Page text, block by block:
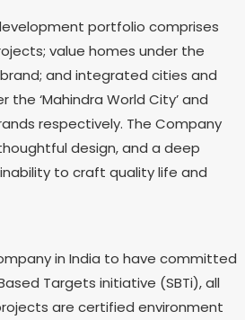
portfolio comprises
value homes under the
brand; and integrated cities and
the ‘Mahindra World City’ and
respectively. The Company
design, and a deep
to craft quality life and
in India to have committed
Targets initiative (SBTi), all
are certified environment